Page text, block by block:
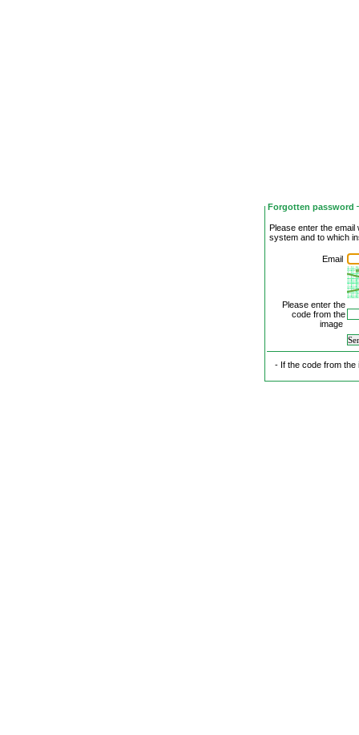
Forgotten password
Please enter the
system and to which
Email
Please enter the
code from the
image
- If the code from the